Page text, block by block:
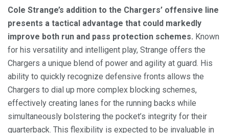
Cole Strange’s addition to the Chargers’ offensive line
presents a tactical advantage that could markedly
improve both run and pass protection schemes. Known
for his versatility and intelligent play, Strange offers the
Chargers a unique blend of power and agility at guard. His
ability to quickly recognize defensive fronts allows the
Chargers to dial up more complex blocking schemes,
effectively creating lanes for the running backs while
simultaneously bolstering the pocket’s integrity for their
quarterback. This flexibility is expected to be invaluable in